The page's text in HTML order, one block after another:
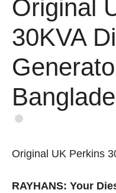
Original
30KVA
Original UK Perkins
RAYHANS: Your